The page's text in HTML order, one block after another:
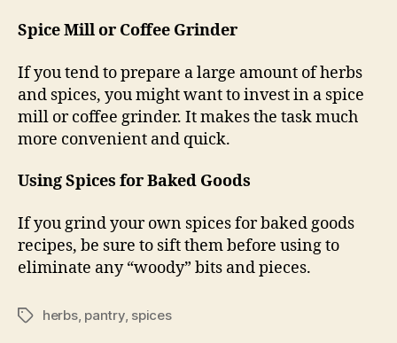
Spice Mill or Coffee Grinder
If you tend to prepare a large amount of herbs
and spices, you might want to invest in a spice
mill or coffee grinder. It makes the task much
more convenient and quick.
Using Spices for Baked Goods
If you grind your own spices for baked goods
recipes, be sure to sift them before using to
eliminate any “woody” bits and pieces.
Tagsherbs, pantry, spices